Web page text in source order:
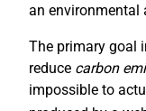
an environmental
The primary goal
reduce carbon
impossible to